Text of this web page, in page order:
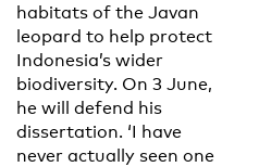
habitats of the Javan
leopard to help protect
Indonesia’s wider
biodiversity. On 3 June,
he will defend his
dissertation. ‘I have
never actually seen one